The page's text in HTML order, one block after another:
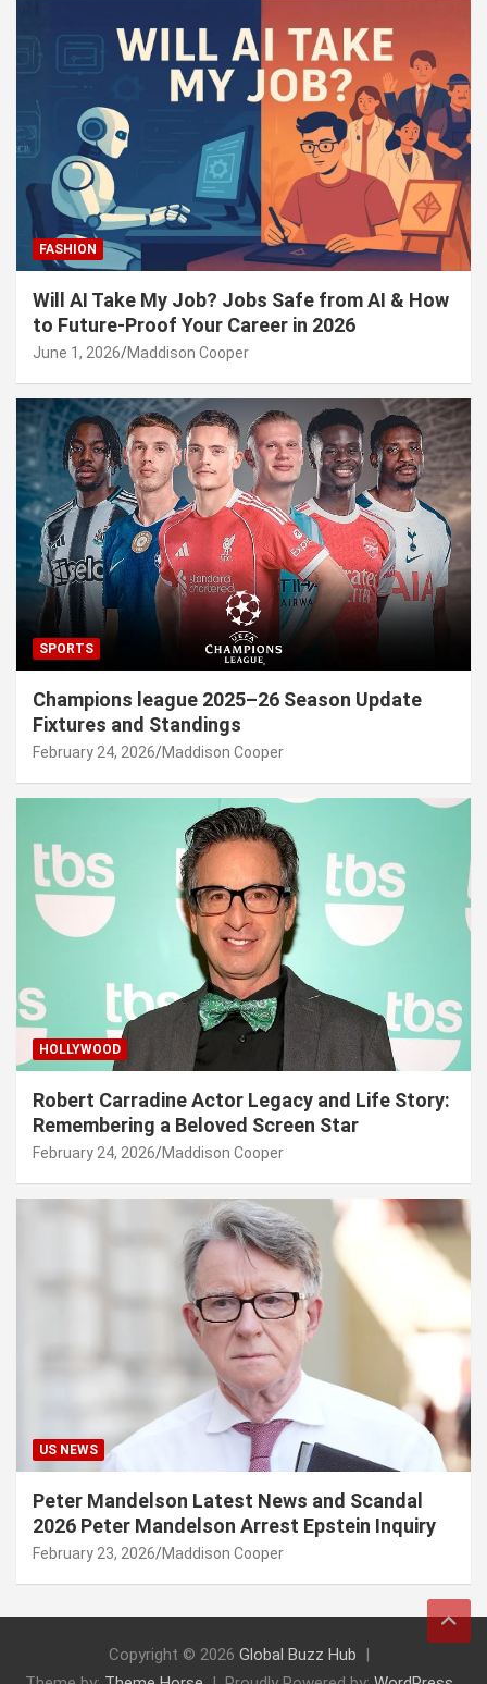
FASHION
Will AI Take My Job? Jobs Safe from AI & How
to Future-Proof Your Career in 2026
June 1, 2026 Maddison Cooper
SPORTS
Champions league 2025–26 Season Update
Fixtures and Standings
February 24, 2026 Maddison Cooper
HOLLYWOOD
Robert Carradine Actor Legacy and Life Story:
Remembering a Beloved Screen Star
February 24, 2026 Maddison Cooper
US NEWS
Peter Mandelson Latest News and Scandal
2026 Peter Mandelson Arrest Epstein Inquiry
February 23, 2026 Maddison Cooper
Copyright © 2026 Global Buzz Hub